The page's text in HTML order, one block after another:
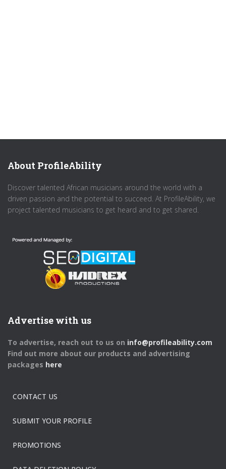
About ProfileAbility
Discover talented African musicians around the world with a
driven passion and the potential to succeed. At ProfileAbility, we
project talented musicians to get heard and to get shared.
Advertise with us
To advertise, reach out to us on info@profileability.com
Find out more about our products and advertising
packages here
CONTACT US
SUBMIT YOUR PROFILE
PROMOTIONS